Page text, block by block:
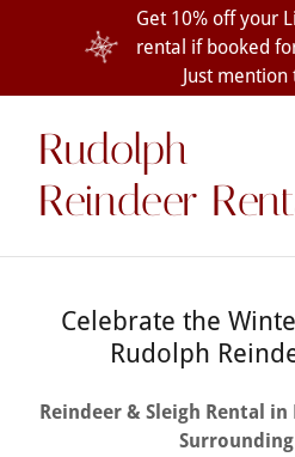
Get 10% off your
rental if booked
Just mention
Rudolph
Reindeer
Celebrate the
Rudolph
Reindeer & Sleigh Rental